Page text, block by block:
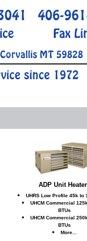
406-
Fax
MT 59828
since 1972
ADP Unit
UHRS Low Profile 45k to
UHCM Commercial
BTUs
UHCM Commercial
BTUs
More...